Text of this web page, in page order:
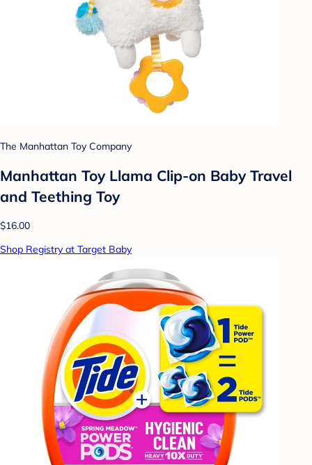
The Manhattan Toy Company
Manhattan Toy Llama Clip-on Baby Travel
and Teething Toy
$16.00
Shop Registry at Target Baby